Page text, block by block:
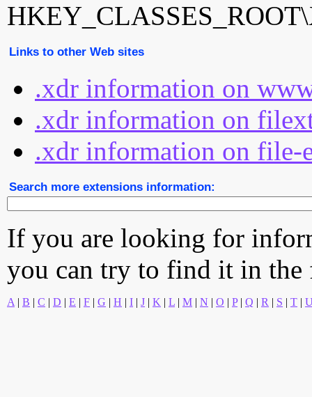
Links to other Web sites
.xdr information on
.xdr information on
.xdr information on file-
Search more extensions information:
If you are looking for
you can try to find it in
A | B | C | D | E | F | G | H | I | J | K | L | M | N | O | P| Q | R | S | T |